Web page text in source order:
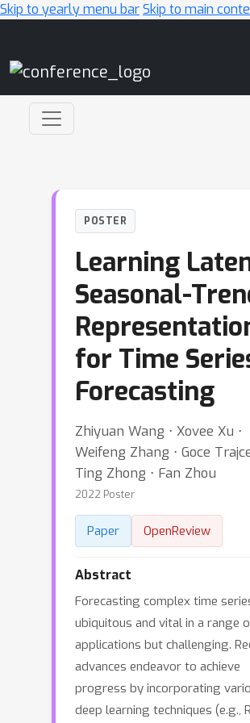
Skip to yearly menu barSkip to main
POSTER
Learning
Seasonal-
for Time
Forecasting
Zhiyuan Wang ⋅ Xovee Xu ⋅
Weifeng Zhang ⋅ Goce
Ting Zhong ⋅ Fan Zhou
2022 Poster
Paper OpenReview
Abstract
Forecasting complex time
ubiquitous and vital in a range
applications but challenging.
advances endeavor to achieve
progress by incorporating
deep learning techniques (e.g.,